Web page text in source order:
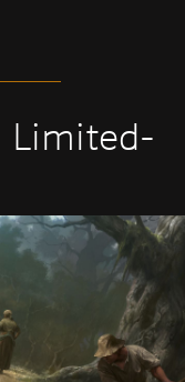
Limited-